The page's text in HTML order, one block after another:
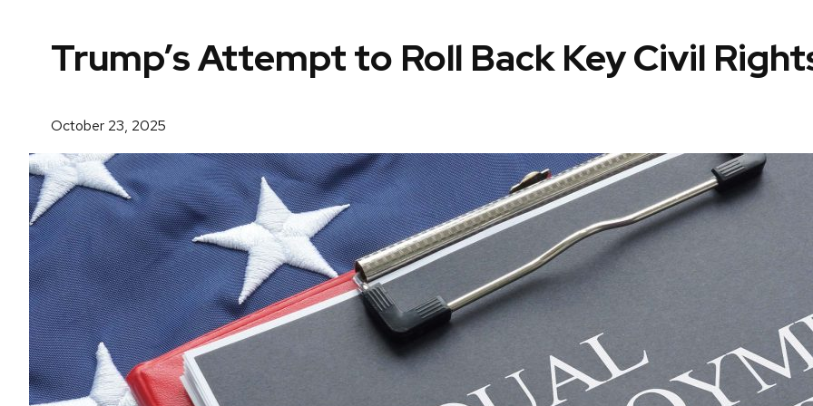
Trump’s Attempt to Roll Back Key Civil
October 23, 2025